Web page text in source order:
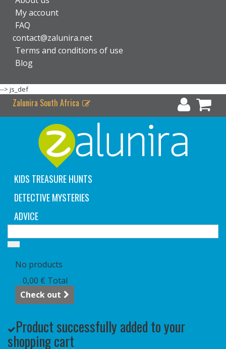
My account
FAQ
contact@zalunira.net
Terms and conditions of use
Blog
--> js_def
Zalunira South Africa
KIDS TREASURE HUNTS
DETECTIVE MYSTERIES
ADVICE
No products
0,00 € Total
Check out
Product successfully added to your
shopping cart